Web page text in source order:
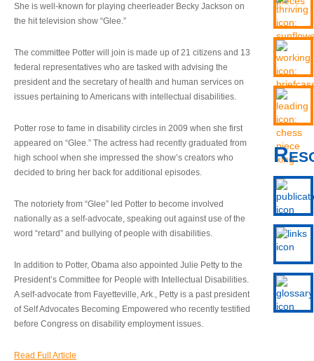
She is well-known for playing cheerleader Becky Jackson on
the hit television show “Glee.”
The committee Potter will join is made up of 21 citizens and 13
federal representatives who are tasked with advising the
president and the secretary of health and human services on
issues pertaining to Americans with intellectual disabilities.
Potter rose to fame in disability circles in 2009 when she first
appeared on “Glee.” The actress had recently graduated from
high school when she impressed the show’s creators who
decided to bring her back for additional episodes.
The notoriety from “Glee” led Potter to become involved
nationally as a self-advocate, speaking out against use of the
word “retard” and bullying of people with disabilities.
In addition to Potter, Obama also appointed Julie Petty to the
President’s Committee for People with Intellectual Disabilities.
A self-advocate from Fayetteville, Ark., Petty is a past president
of Self Advocates Becoming Empowered who recently testified
before Congress on disability employment issues.
Read Full Article